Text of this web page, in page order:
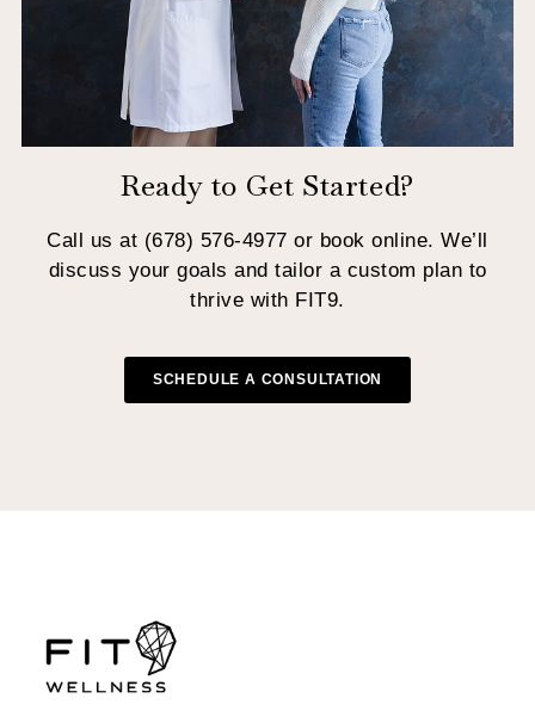
Ready to Get Started?
Call us at (678) 576-4977 or book online. We’ll
discuss your goals and tailor a custom plan to
thrive with FIT9.
SCHEDULE A CONSULTATION